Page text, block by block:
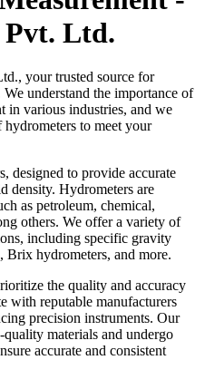
Ltd.
your trusted source for
understand the importance of
in various industries, and we
to meet your
designed to provide accurate
density. Hydrometers are
as petroleum, chemical,
others. We offer a variety of
including specific gravity
Brix hydrometers, and more.
the quality and accuracy
with reputable manufacturers
precision instruments. Our
materials and undergo
accurate and consistent